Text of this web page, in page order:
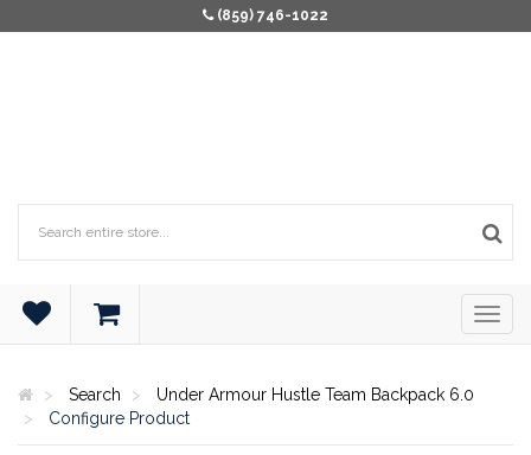
(859) 746-1022
Search
Under Armour Hustle Team Backpack 6.0
Configure Product